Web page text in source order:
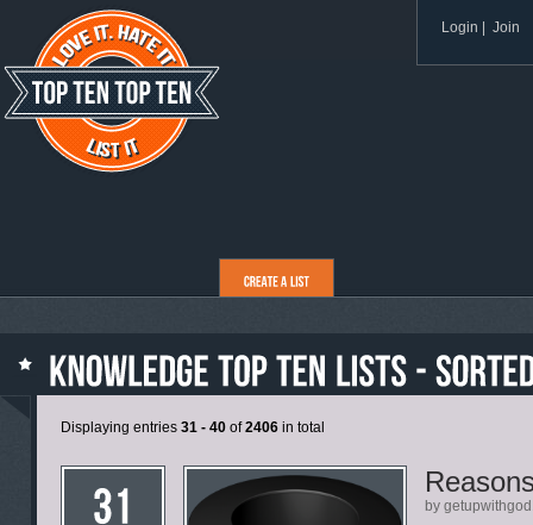
Login Join
Displaying entries 31 - 40 of2406 in total
by